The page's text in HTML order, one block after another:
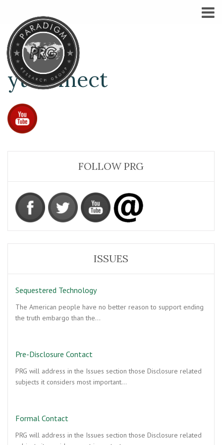
ytconnect
FOLLOW PRG
ISSUES
Sequestered Technology
The American people have no better reason to support ending
the truth embargo than the…
Pre-Disclosure Contact
PRG will address in the Issues section those Disclosure related
subjects it considers most important…
Formal Contact
PRG will address in the Issues section those Disclosure related